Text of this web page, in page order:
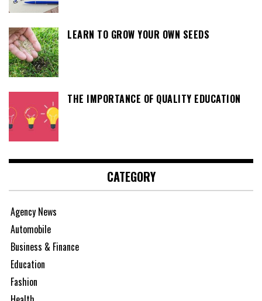
LEARN TO GROW YOUR OWN SEEDS
THE IMPORTANCE OF QUALITY EDUCATION
CATEGORY
Agency News
Automobile
Business & Finance
Education
Fashion